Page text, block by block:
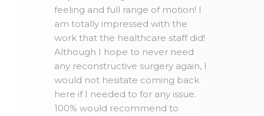
feeling and full range of motion! I
am totally impressed with the
work that the healthcare staff did!
Although I hope to never need
any reconstructive surgery again, I
would not hesitate coming back
here if I needed to for any issue.
100% would recommend to